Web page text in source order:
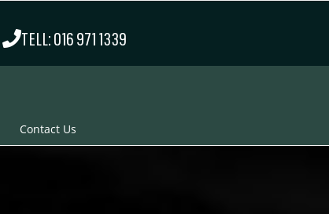
TELL: 016 971 1339
Contact Us